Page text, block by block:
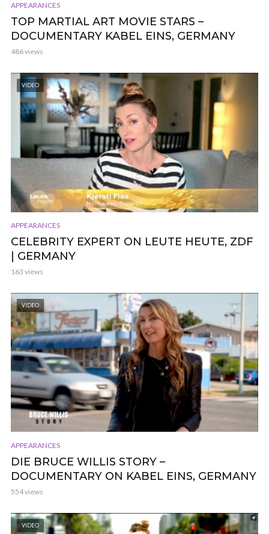
APPEARANCES
TOP MARTIAL ART MOVIE STARS –
DOCUMENTARY KABEL EINS, GERMANY
486 views
VIDEO
APPEARANCES
CELEBRITY EXPERT ON LEUTE HEUTE, ZDF
| GERMANY
163 views
VIDEO
APPEARANCES
DIE BRUCE WILLIS STORY –
DOCUMENTARY ON KABEL EINS, GERMANY
554 views
VIDEO